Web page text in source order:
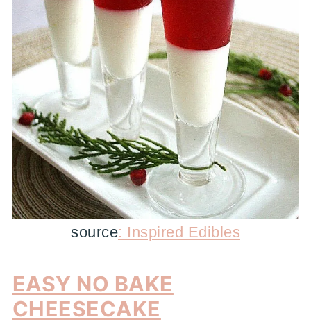
source: Inspired Edibles
EASY NO BAKE
CHEESECAKE